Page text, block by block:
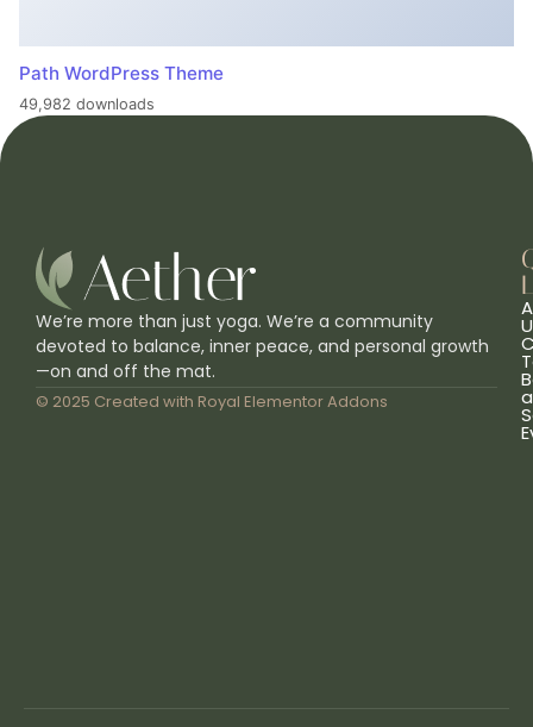
Path WordPress Theme
49,982 downloads
We’re more than just yoga. We’re a community
devoted to balance, inner peace, and personal growth
—on and off the mat.
© 2025 Created with Royal Elementor Addons a